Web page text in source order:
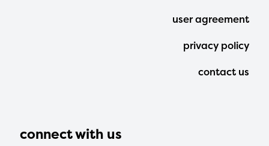
connect with us
user agreement
privacy policy
contact us